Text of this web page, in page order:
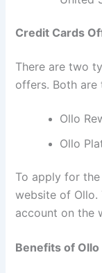
Credit Cards
There are two
offers. Both are
Ollo
Ollo
To apply for
website of Ollo.
account on the
Benefits of Ollo